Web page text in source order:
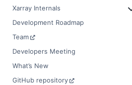
Xarray Internals
Development Roadmap
Team
Developers Meeting
What’s New
GitHub repository